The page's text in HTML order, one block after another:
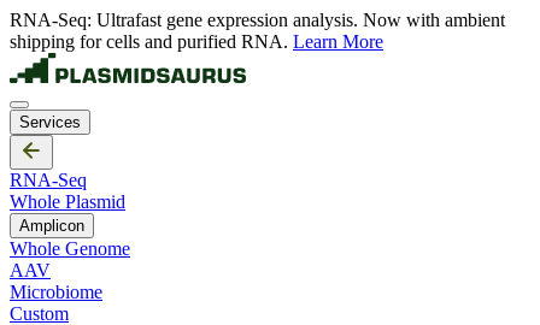
RNA-Seq: Ultrafast gene expression analysis. Now with ambient
shipping for cells and purified RNA. Learn More
Services
RNA-Seq
Whole Plasmid
Amplicon
Whole Genome
AAV
Microbiome
Custom